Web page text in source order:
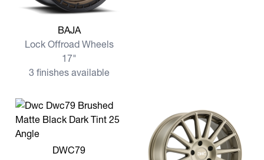
View more BAJA
BAJA
Lock Offroad Wheels
17"
3 finishes available
View more DWC79
DWC79